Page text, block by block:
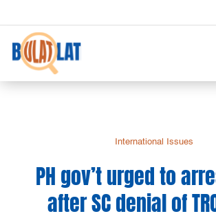
International Issues
PH gov’t urged to
after SC denial of